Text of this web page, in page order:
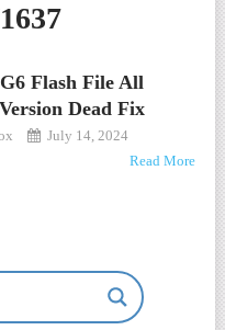
Flash File All
Dead Fix
July 14, 2024
Read More